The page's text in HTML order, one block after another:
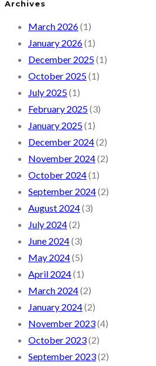
Archives
March 2026(1)
January 2026(1)
December 2025(1)
October 2025(1)
July 2025(1)
February 2025(3)
January 2025(1)
December 2024(2)
November 2024(2)
October 2024(1)
September 2024(2)
August 2024(3)
July 2024(2)
June 2024(3)
May 2024(5)
April 2024(1)
March 2024(2)
January 2024(2)
November 2023(4)
October 2023(2)
September 2023(2)